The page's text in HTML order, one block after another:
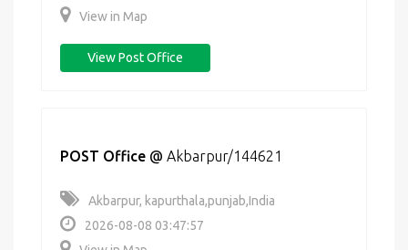
View in Map
View Post Office
POST Office @ Akbarpur/144621
Akbarpur, kapurthala,punjab,India
2026-08-08 03:47:57